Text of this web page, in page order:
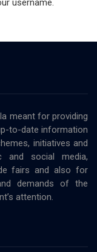
username.
meant for providing
to-date information
initiatives and
and social media,
fairs and also for
demands of the
attention.